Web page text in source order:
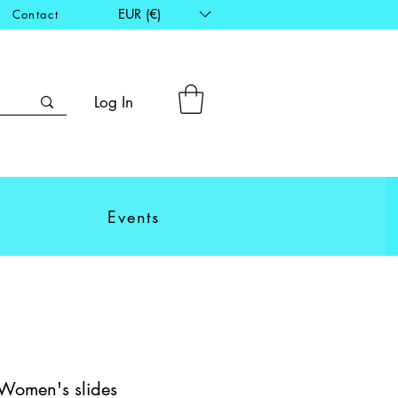
Contact EUR (€)
Log In
Events
slides